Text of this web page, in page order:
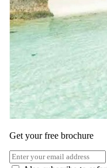
Beach Bliss & Island
Spend three serene days
relaxation with adventure.
rejuvenating spa
Optional activities include
dhow cruises, or cultural
All meals and selected
Get your free brochure